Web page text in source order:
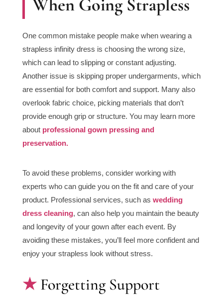
When Going Strapless
One common mistake people make when wearing a
strapless infinity dress is choosing the wrong size,
which can lead to slipping or constant adjusting.
Another issue is skipping proper undergarments, which
are essential for both comfort and support. Many also
overlook fabric choice, picking materials that don’t
provide enough grip or structure. You may learn more
about professional gown pressing and
preservation.
To avoid these problems, consider working with
experts who can guide you on the fit and care of your
product. Professional services, such as wedding
dress cleaning, can also help you maintain the beauty
and longevity of your gown after each event. By
avoiding these mistakes, you’ll feel more confident and
enjoy your strapless look without stress.
Forgetting Support